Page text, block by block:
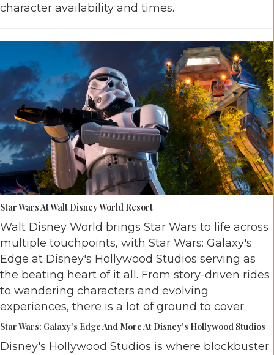
character availability and times.
Star Wars At Walt Disney World Resort
Walt Disney World brings Star Wars to life across
multiple touchpoints, with Star Wars: Galaxy's
Edge at Disney's Hollywood Studios serving as
the beating heart of it all. From story-driven rides
to wandering characters and evolving
experiences, there is a lot of ground to cover.
Star Wars: Galaxy's Edge And More At Disney's Hollywood Studios
Disney's Hollywood Studios is where blockbuster